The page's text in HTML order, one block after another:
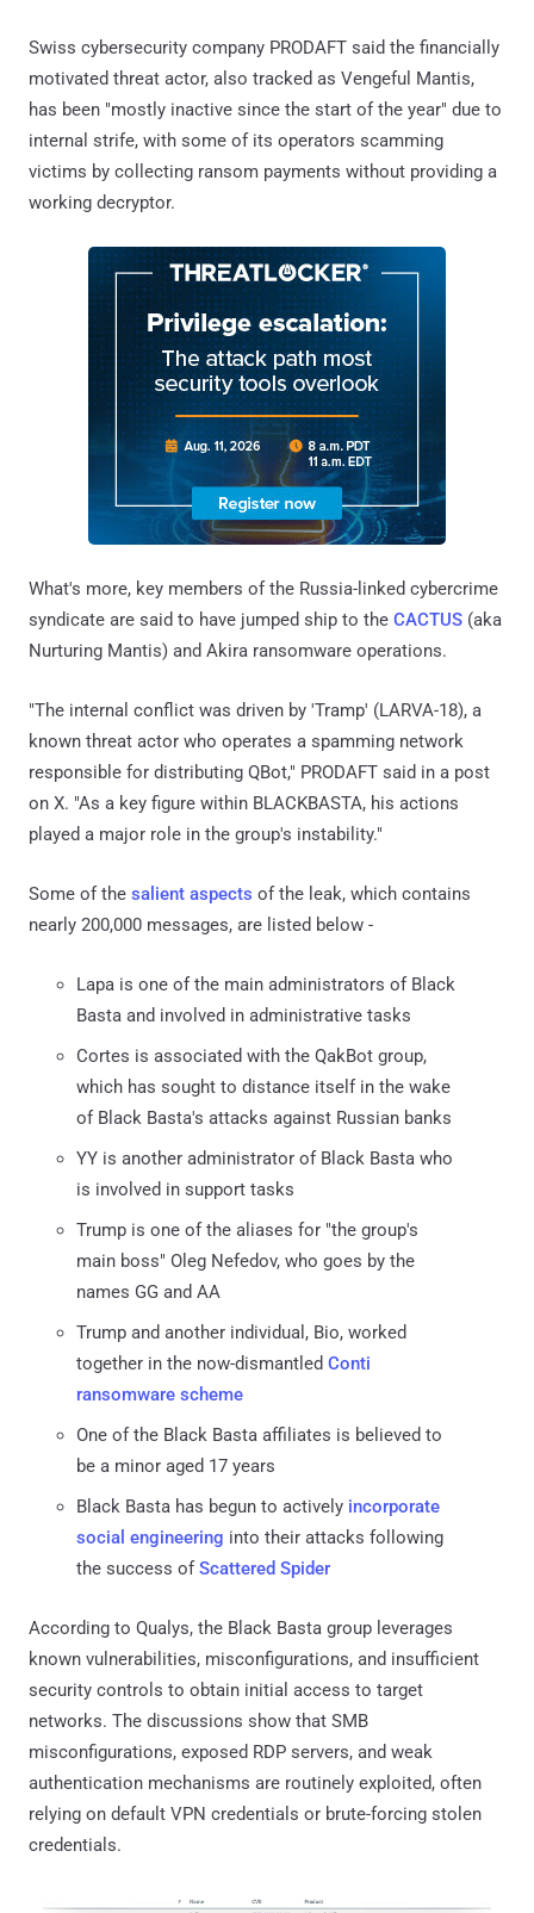
Swiss cybersecurity company PRODAFT said the financially
motivated threat actor, also tracked as Vengeful Mantis,
has been "mostly inactive since the start of the year" due to
internal strife, with some of its operators scamming
victims by collecting ransom payments without providing a
working decryptor.
What's more, key members of the Russia-linked cybercrime
syndicate are said to have jumped ship to the CACTUS (aka
Nurturing Mantis) and Akira ransomware operations.
"The internal conflict was driven by 'Tramp' (LARVA-18), a
known threat actor who operates a spamming network
responsible for distributing QBot," PRODAFT said in a post
on X. "As a key figure within BLACKBASTA, his actions
played a major role in the group's instability."
Some of the salient aspects of the leak, which contains
nearly 200,000 messages, are listed below -
Lapa is one of the main administrators of Black
Basta and involved in administrative tasks
Cortes is associated with the QakBot group,
which has sought to distance itself in the wake
of Black Basta's attacks against Russian banks
YY is another administrator of Black Basta who
is involved in support tasks
Trump is one of the aliases for "the group's
main boss" Oleg Nefedov, who goes by the
names GG and AA
Trump and another individual, Bio, worked
together in the now-dismantled Conti
ransomware scheme
One of the Black Basta affiliates is believed to
be a minor aged 17 years
Black Basta has begun to actively incorporate
social engineering into their attacks following
the success ofScattered Spider
According to Qualys, the Black Basta group leverages
known vulnerabilities, misconfigurations, and insufficient
security controls to obtain initial access to target
networks. The discussions show that SMB
misconfigurations, exposed RDP servers, and weak
authentication mechanisms are routinely exploited, often
relying on default VPN credentials or brute-forcing stolen
credentials.